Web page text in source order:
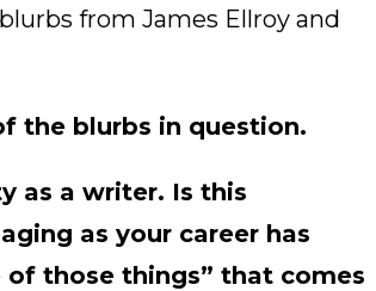
from James Ellroy and
the blurbs in question.
as a writer. Is this
as your career has
those things” that comes